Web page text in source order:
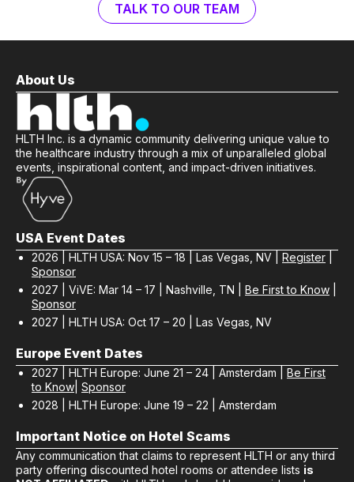
TALK TO OUR TEAM
About Us
HLTH Inc. is a dynamic community delivering unique value to
the healthcare industry through a mix of unparalleled global
events, inspirational content, and impact-driven initiatives.
USA Event Dates
2026 | HLTH USA: Nov 15 – 18 | Las Vegas, NV | Register
Sponsor
2027 | ViVE: Mar 14 – 17 | Nashville, TN | Be First to Know
Sponsor
2027 | HLTH USA: Oct 17 – 20 | Las Vegas, NV
Europe Event Dates
2027 | HLTH Europe: June 21 – 24 | Amsterdam | Be First
to Know Sponsor
2028 | HLTH Europe: June 19 – 22 | Amsterdam
Important Notice on Hotel Scams
Any communication that claims to represent HLTH or any third
party offering discounted hotel rooms or attendee lists is